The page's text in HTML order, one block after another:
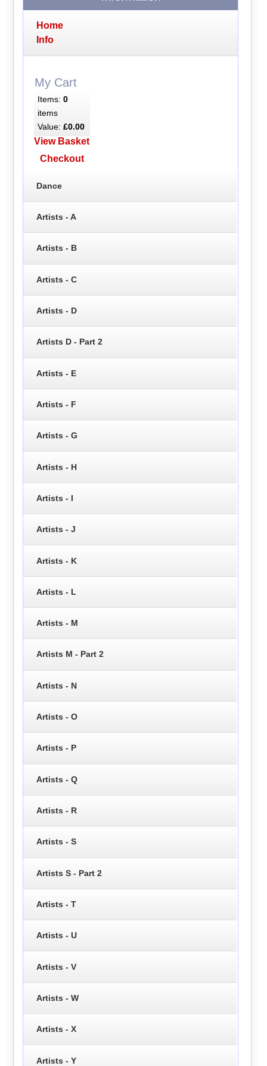
Home
Info
My Cart
Items: 0
items
Value: £0.00
View Basket
Checkout
Dance
Artists - A
Artists - B
Artists - C
Artists - D
Artists D - Part 2
Artists - E
Artists - F
Artists - G
Artists - H
Artists - I
Artists - J
Artists - K
Artists - L
Artists - M
Artists M - Part 2
Artists - N
Artists - O
Artists - P
Artists - Q
Artists - R
Artists - S
Artists S - Part 2
Artists - T
Artists - U
Artists - V
Artists - W
Artists - X
Artists - Y